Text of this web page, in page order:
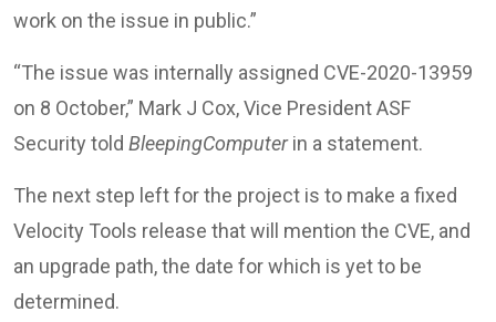
work on the issue in public.”
“The issue was internally assigned CVE-2020-13959
on 8 October,” Mark J Cox, Vice President ASF
Security told BleepingComputerin a statement.
The next step left for the project is to make a fixed
Velocity Tools release that will mention the CVE, and
an upgrade path, the date for which is yet to be
determined.